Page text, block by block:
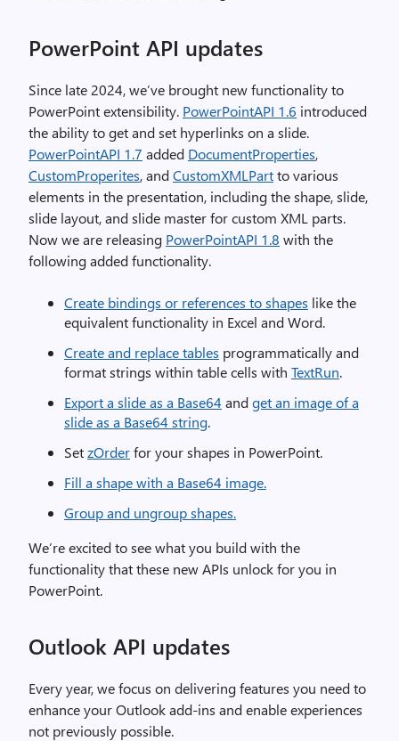
PowerPoint API updates
Since late 2024, we’ve brought new functionality to
PowerPoint extensibility. PowerPointAPI 1.6 introduced
the ability to get and set hyperlinks on a slide.
PowerPointAPI 1.7 added DocumentProperties,
CustomProperites, andCustomXMLPartto various
elements in the presentation, including the shape, slide,
slide layout, and slide master for custom XML parts.
Now we are releasing PowerPointAPI 1.8 with the
following added functionality.
Create bindings or references to shapes like the
equivalent functionality in Excel and Word.
Create and replace tables programmatically and
format strings within table cells with TextRun.
Export a slide as a Base64 andget an image of a
slide as a Base64 string.
SetzOrderfor your shapes in PowerPoint.
Fill a shape with a Base64 image.
Group and ungroup shapes.
We’re excited to see what you build with the
functionality that these new APIs unlock for you in
PowerPoint.
Outlook API updates
Every year, we focus on delivering features you need to
enhance your Outlook add-ins and enable experiences
not previously possible.